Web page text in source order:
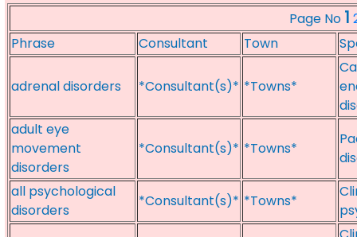
Page No 1
Phrase
Consultant Town
adrenal disorders *Consultant(s)* *Towns*
adult eye
movement
disorders
*Consultant(s)* *Towns*
all psychological
disorders
*Consultant(s)* *Towns*